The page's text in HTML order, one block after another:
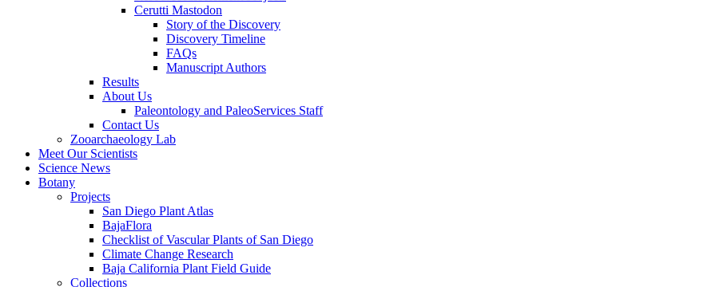
Cerutti Mastodon
Story of the Discovery
Discovery Timeline
FAQs
Manuscript Authors
Results
About Us
Paleontology and PaleoServices Staff
Contact Us
Zooarchaeology Lab
Meet Our Scientists
Science News
Botany
Projects
San Diego Plant Atlas
BajaFlora
Checklist of Vascular Plants of San Diego
Climate Change Research
Baja California Plant Field Guide
Collections